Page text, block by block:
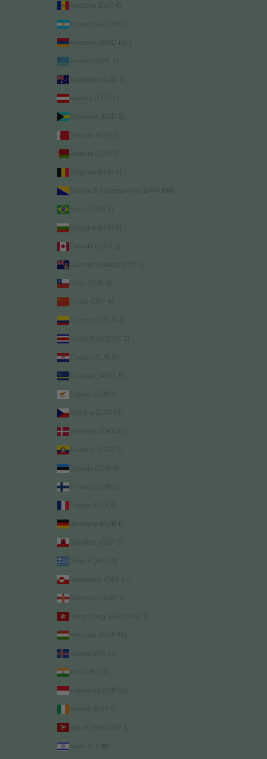
Andorra (EUR €)
Argentina (EUR €)
Armenia (AMD դր.)
Aruba (AWG ƒ)
Australia (AUD $)
Austria (EUR €)
Bahamas (BSD $)
Bahrain (EUR €)
Belarus (EUR €)
Belgium (EUR €)
Bosnia & Herzegovina (BAM КМ)
Brazil (EUR €)
Bulgaria (EUR €)
Canada (CAD $)
Cayman Islands (KYD $)
Chile (EUR €)
China (CNY ¥)
Colombia (EUR €)
Costa Rica (CRC ₡)
Croatia (EUR €)
Curaçao (ANG ƒ)
Cyprus (EUR €)
Czechia (CZK Kč)
Denmark (DKK kr.)
Ecuador (USD $)
Estonia (EUR €)
Finland (EUR €)
France (EUR €)
Germany (EUR €)
Gibraltar (GBP £)
Greece (EUR €)
Greenland (DKK kr.)
Guernsey (GBP £)
Hong Kong SAR (HKD $)
Hungary (HUF Ft)
Iceland (ISK kr)
India (INR ₹)
Indonesia (IDR Rp)
Ireland (EUR €)
Isle of Man (GBP £)
Israel (ILS ₪)